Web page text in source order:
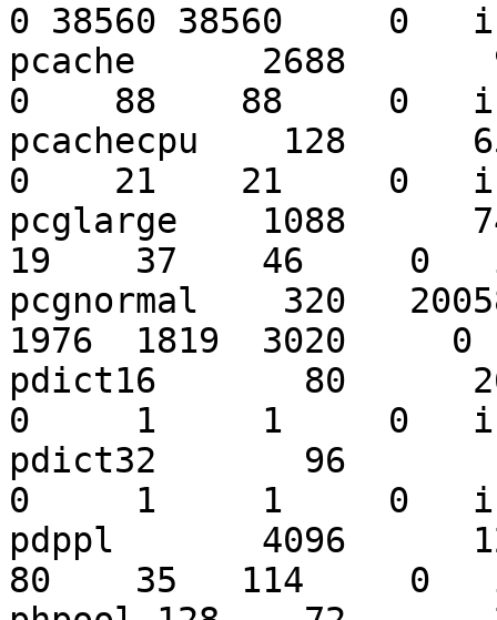
0 38560 38560     0
pcache      2688
0    88    88     0
pcachecpu    128
0    21    21     0
pcglarge    1088
19    37    46     0
pcgnormal    320
1976  1819  3020
pdict16       80
0     1     1     0
pdict32       96
0     1     1     0
pdppl       4096
80    35   114     0